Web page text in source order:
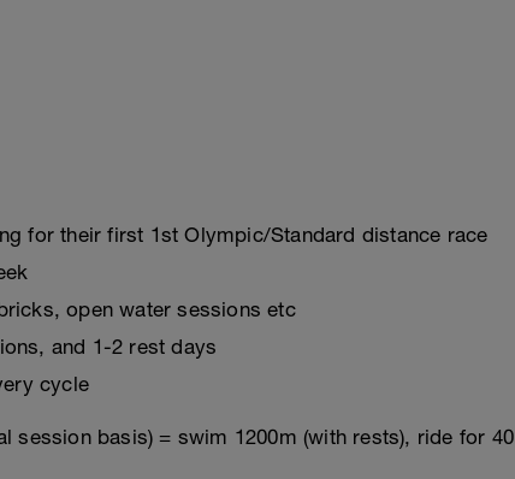
for their first 1st Olympic/Standard distance race
open water sessions etc
and 1-2 rest days
cycle
session basis) = swim 1200m (with rests), ride for 40